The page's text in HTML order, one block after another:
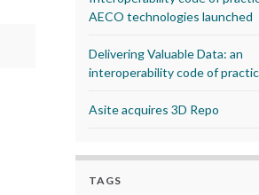
AECO technologies launched
Delivering Valuable Data: an
interoperability code of
Asite acquires 3D Repo
TAGS